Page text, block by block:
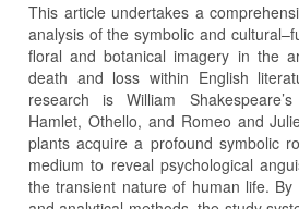
This article undertakes a
analysis of the symbolic and
floral and botanical imagery in the
death and loss within English
research is William
Hamlet, Othello, and Romeo and
plants acquire a profound symbolic
medium to reveal psychological
the transient nature of human life. By